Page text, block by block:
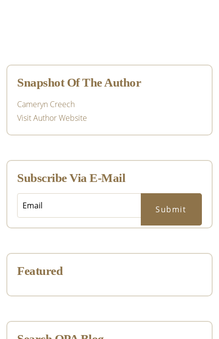
Sidebar
Snapshot Of The Author
Cameryn Creech
Visit Author Website
Subscribe Via E-Mail
Featured